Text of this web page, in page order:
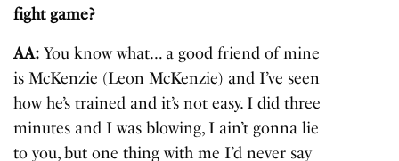
fight game?
AA: You know what… a good friend of mine
is McKenzie (Leon McKenzie) and I’ve seen
how he’s trained and it’s not easy. I did three
minutes and I was blowing, I ain’t gonna lie
to you, but one thing with me I’d never say